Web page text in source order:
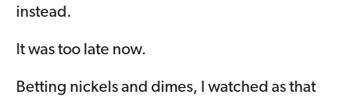
instead.
It was too late now.
Betting nickels and dimes, I watched as that